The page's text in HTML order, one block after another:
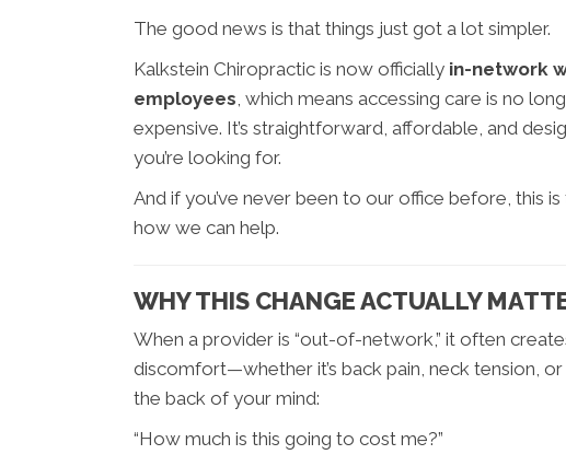
The good news is that things just got a lot simpler.
Kalkstein Chiropractic is now officially in-network
employees , which means accessing care is no
expensive. It’s straightforward, affordable, and
you’re looking for.
And if you’ve never been to our office before, this
how we can help.
WHY THIS CHANGE ACTUALLY
When a provider is “out-of-network,” it often
discomfort—whether it’s back pain, neck tension,
the back of your mind:
“How much is this going to cost me?”